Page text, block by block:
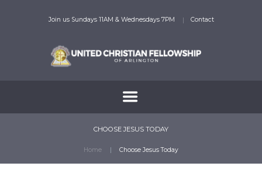
Join us Sundays 11AM & Wednesdays 7PM Contact
CHOOSE JESUS TODAY
Home Choose Jesus Today